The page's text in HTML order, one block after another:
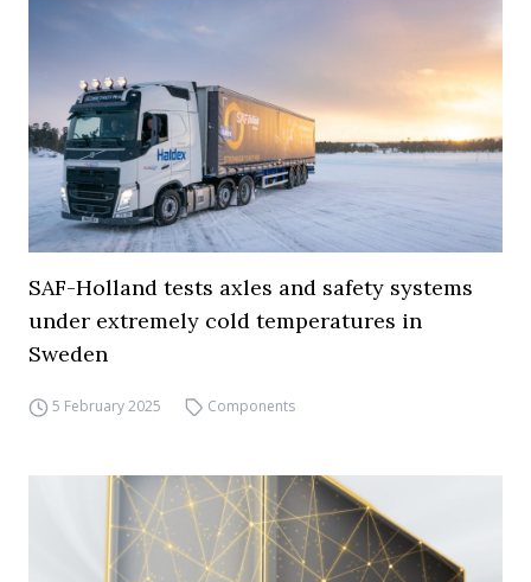
SAF-Holland tests axles and safety systems
under extremely cold temperatures in
Sweden
5 February 2025 Components